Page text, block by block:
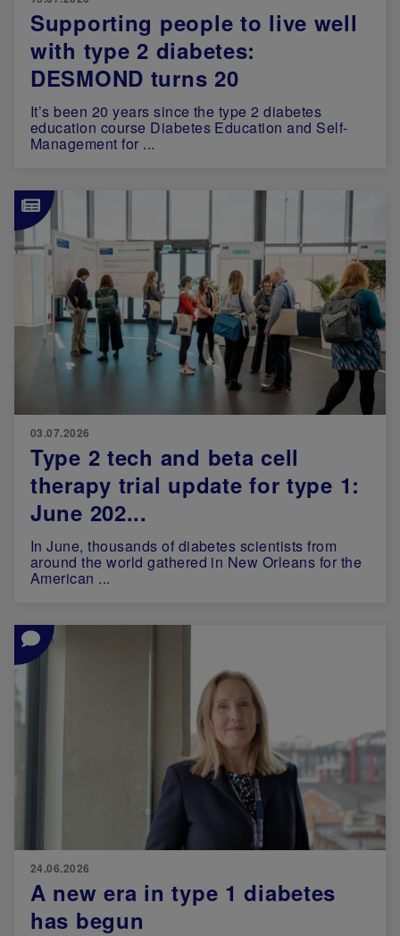
Supporting people to live well
with type 2 diabetes:
DESMOND turns 20
It’s been 20 years since the type 2 diabetes
education course Diabetes Education and Self-
Management for ...
Image
03.07.2026
Type 2 tech and beta cell
therapy trial update for type 1:
June 202...
In June, thousands of diabetes scientists from
around the world gathered in New Orleans for the
American ...
Image
24.06.2026
A new era in type 1 diabetes
has begun